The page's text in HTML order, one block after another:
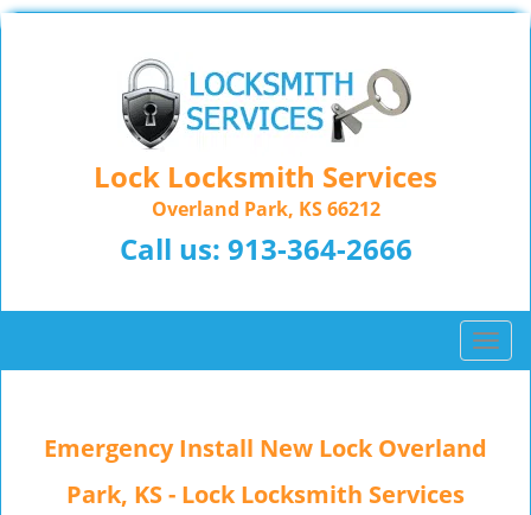
Lock Locksmith Services
Overland Park, KS 66212
Call us: 913-364-2666
T
o
Emergency Install New Lock Overland
Park, KS - Lock Locksmith Services